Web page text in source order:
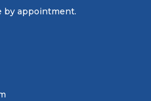
by appointment.